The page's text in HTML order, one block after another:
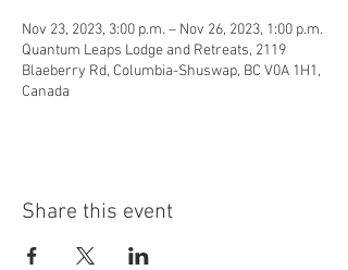
Nov 23, 2023, 3:00 p.m. – Nov 26, 2023, 1:00 p.m.
Quantum Leaps Lodge and Retreats, 2119
Blaeberry Rd, Columbia-Shuswap, BC V0A 1H1,
Canada
Share this event